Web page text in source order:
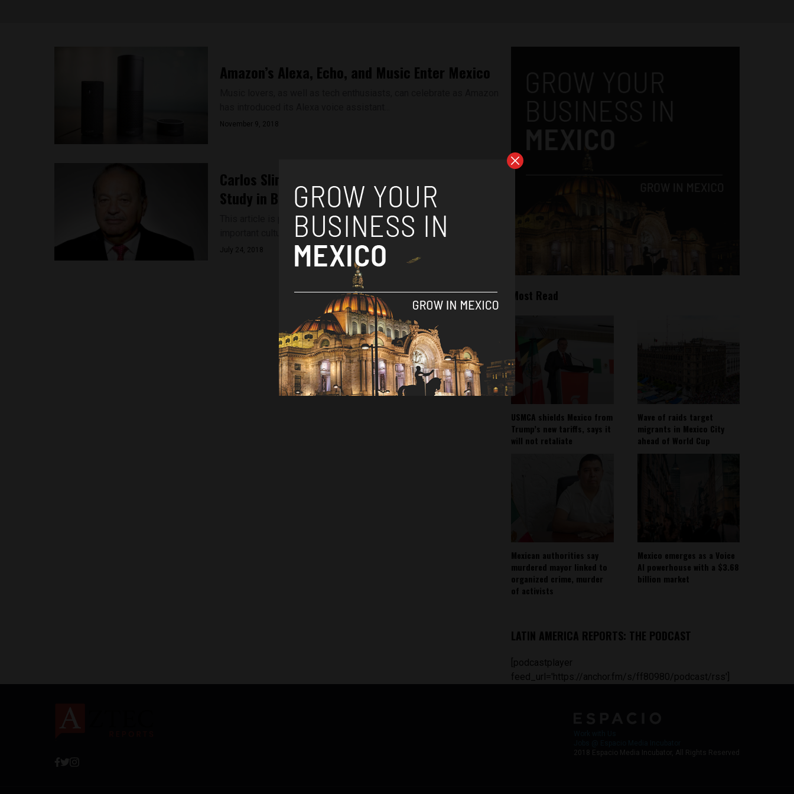
Amazon’s Alexa, Echo, and Music Enter Mexico
November 9, 2018
Carlos Slim Helú, Mexico’s Richest Tycoon, is a
Study in Business Acumen
This article is part of a series by Aztec Reports chronicling the most
important cultural, artistic and...
July 24, 2018
Most Read
USMCA shields Mexico from
Trump’s new tariffs, says it
will not retaliate
Wave of raids target
migrants in Mexico City
ahead of World Cup
Mexican authorities say
murdered mayor linked to
organized crime, murder
of activists
Mexico emerges as a Voice
AI powerhouse with a $3.68
billion market
LATIN AMERICA REPORTS: THE PODCAST
[podcastplayer
feed_url='https://anchor.fm/s/ff80980/podcast/rss']
2018 Espacio Media Incubator, All Rights Reserved